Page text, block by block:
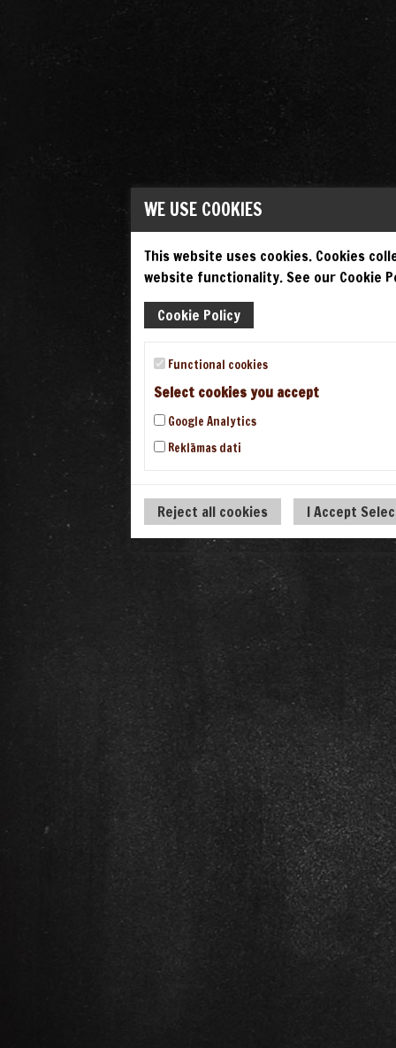
WE USE COOKIES
This website uses cookies. Cookies
website functionality. See our Cookie
Cookie Policy
Functional cookies
Select cookies you accept
Google Analytics
Reklāmas dati
Reject all cookies I Accept